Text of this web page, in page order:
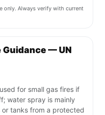
only. Always verify with current
Guidance — UN
for small gas fires if
water spray is mainly
tanks from a protected